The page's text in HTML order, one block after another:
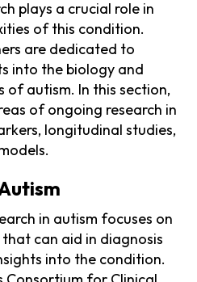
plays a crucial role in
of this condition.
are dedicated to
into the biology and
of autism. In this section,
of ongoing research in
longitudinal studies,
in autism focuses on
can aid in diagnosis
into the condition.